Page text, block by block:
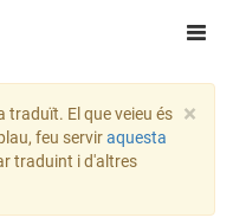
×
traduït. El que veieu és
feu serviraquesta
traduint i d'altres